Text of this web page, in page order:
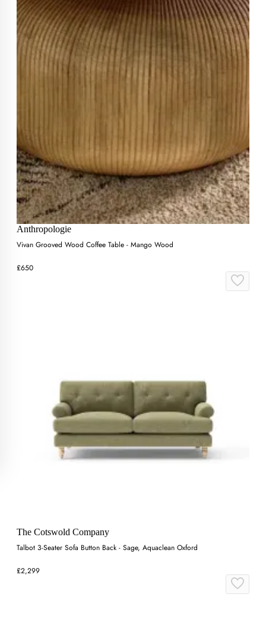
Anthropologie
Vivan Grooved Wood Coffee Table - Mango Wood
£650
The Cotswold Company
Talbot 3-Seater Sofa Button Back - Sage, Aquaclean Oxford
£2,299